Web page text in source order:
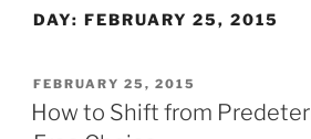
DAY: FEBRUARY 25, 2015
POSTED
ON
FEBRUARY 25, 2015
How to Shift from